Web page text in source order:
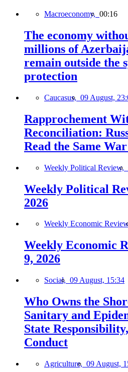
Macroeconomy, 00:16
The economy
millions of
remain outside the
protection
Caucasus, 09 August,
Rapprochement
Reconciliation:
Read the Same
Weekly Political Review,
Weekly Political
2026
Weekly Economic
Weekly Economic
9, 2026
Social, 09 August, 15:34
Who Owns the
Sanitary and
State
Conduct
Agriculture, 09 August,